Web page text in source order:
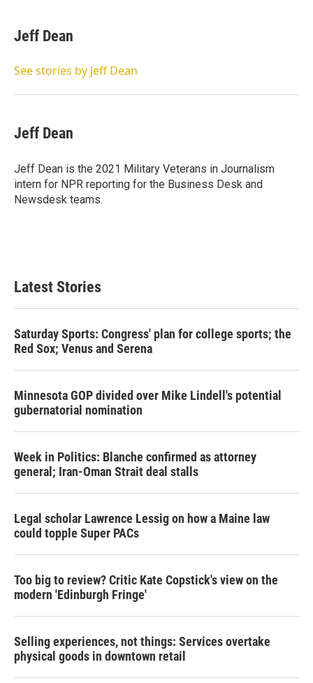
t
r
k
e
I
i
l
Jeff Dean
See stories by Jeff Dean
Jeff Dean
Jeff Dean is the 2021 Military Veterans in Journalism
intern for NPR reporting for the Business Desk and
Newsdesk teams.
Latest Stories
Saturday Sports: Congress' plan for college sports; the
Red Sox; Venus and Serena
Minnesota GOP divided over Mike Lindell's potential
gubernatorial nomination
Week in Politics: Blanche confirmed as attorney
general; Iran-Oman Strait deal stalls
Legal scholar Lawrence Lessig on how a Maine law
could topple Super PACs
Too big to review? Critic Kate Copstick's view on the
modern 'Edinburgh Fringe'
Selling experiences, not things: Services overtake
physical goods in downtown retail